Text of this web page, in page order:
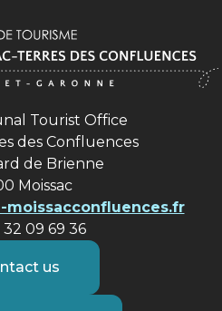
Tourist Office
des Confluences
de Brienne
Moissac
moissacconfluences.fr
32 09 69 36
us